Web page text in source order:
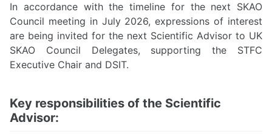
In accordance with the timeline for the next SKAO
Council meeting in July 2026, expressions of interest
are being invited for the next Scientific Advisor to UK
SKAO Council Delegates, supporting the STFC
Executive Chair and DSIT.
Key responsibilities of the Scientific
Advisor: